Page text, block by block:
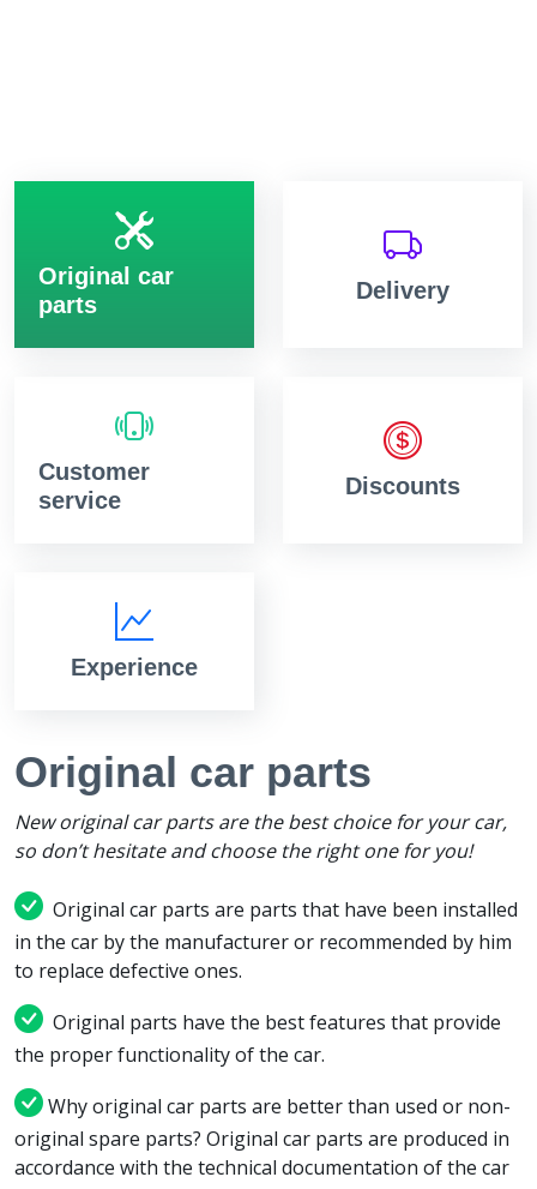
Original car
parts
Delivery
Customer
service
Discounts
Experience
Original car parts
New original car parts are the best choice for your car,
so don’t hesitate and choose the right one for you!
Original car parts are parts that have been installed
in the car by the manufacturer or recommended by him
to replace defective ones.
Original parts have the best features that provide
the proper functionality of the car.
Why original car parts are better than used or non-
original spare parts? Original car parts are produced in
accordance with the technical documentation of the car